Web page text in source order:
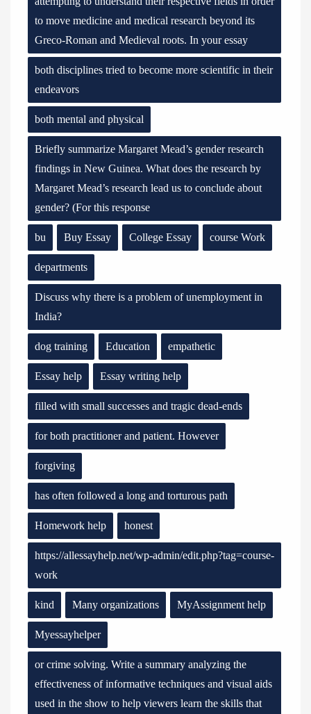
to move medicine and medical research beyond its
Greco-Roman and Medieval roots. In your essay
both disciplines tried to become more scientific in their
endeavors
both mental and physical
Briefly summarize Margaret Mead’s gender research
findings in New Guinea. What does the research by
Margaret Mead’s research lead us to conclude about
gender? (For this response
bu Buy Essay College Essay course Work
departments
Discuss why there is a problem of unemployment in
India?
dog training Education empathetic
Essay help Essay writing help
filled with small successes and tragic dead-ends
for both practitioner and patient. However
forgiving
has often followed a long and torturous path
Homework help honest
https://allessayhelp.net/wp-admin/edit.php?tag=course-
work
kind Many organizations MyAssignment help
Myessayhelper
or crime solving. Write a summary analyzing the
effectiveness of informative techniques and visual aids
used in the show to help viewers learn the skills that